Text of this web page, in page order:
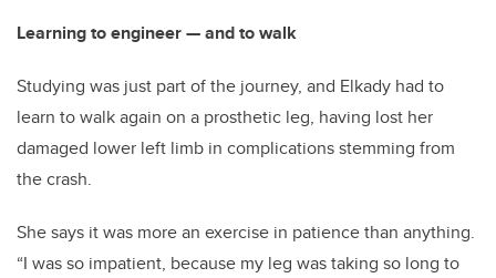
Learning to engineer — and to walk
Studying was just part of the journey, and Elkady had to
learn to walk again on a prosthetic leg, having lost her
damaged lower left limb in complications stemming from
the crash.
She says it was more an exercise in patience than anything.
“I was so impatient, because my leg was taking so long to